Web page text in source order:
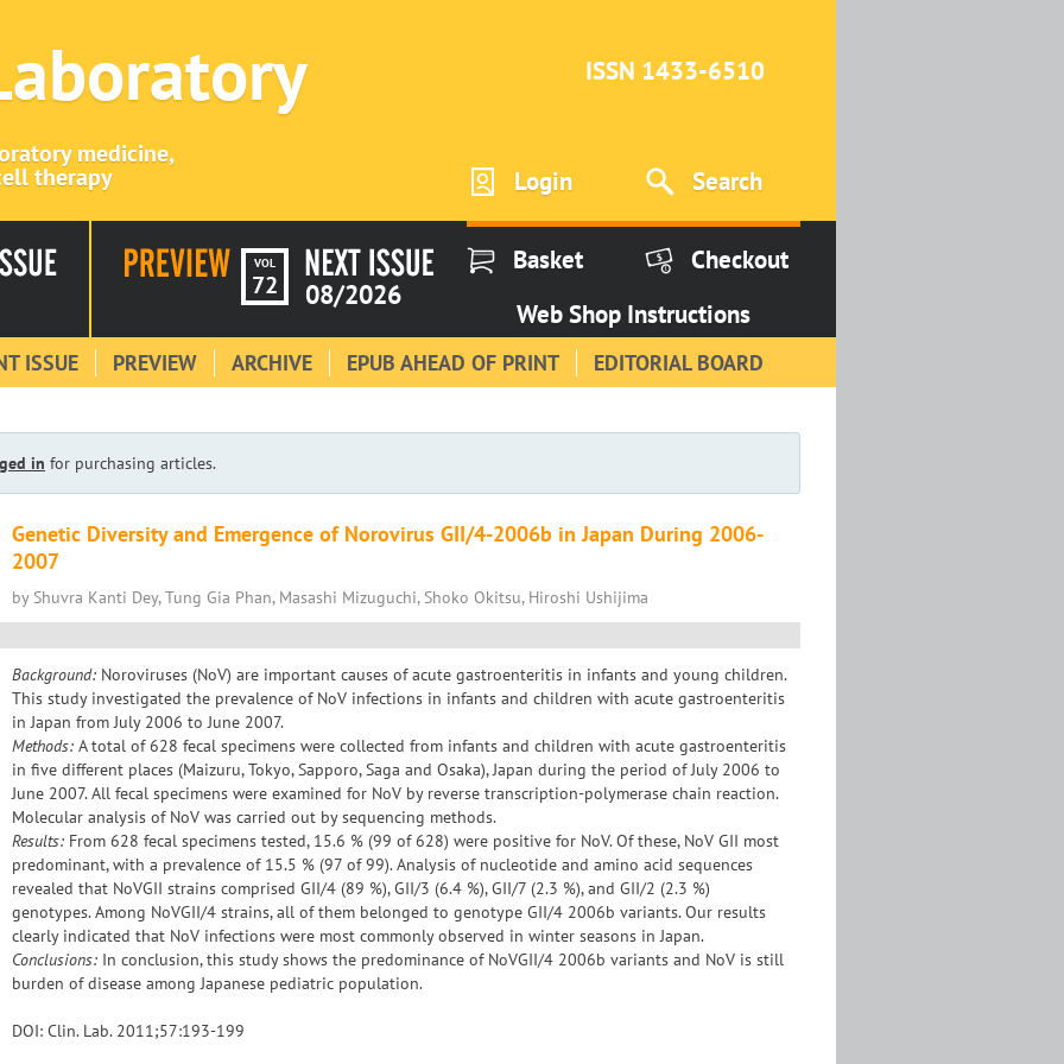
medicine,
therapy
ISSN 1433-6510
Login Search
VOL
72 08/2026
Basket
Checkout
Web Shop Instructions
ISSUE PREVIEW ARCHIVE EPUB AHEAD OF PRINT EDITORIAL BOARD
in for purchasing articles.
Genetic Diversity and Emergence of Norovirus GII/4-2006b in Japan During 2006-
2007
by Shuvra Kanti Dey, Tung Gia Phan, Masashi Mizuguchi, Shoko Okitsu, Hiroshi Ushijima
Background: Noroviruses (NoV) are important causes of acute gastroenteritis in infants and young children.
This study investigated the prevalence of NoV infections in infants and children with acute gastroenteritis
in Japan from July 2006 to June 2007.
Methods: A total of 628 fecal specimens were collected from infants and children with acute gastroenteritis
in five different places (Maizuru, Tokyo, Sapporo, Saga and Osaka), Japan during the period of July 2006 to
June 2007. All fecal specimens were examined for NoV by reverse transcription-polymerase chain reaction.
Molecular analysis of NoV was carried out by sequencing methods.
Results: From 628 fecal specimens tested, 15.6 % (99 of 628) were positive for NoV. Of these, NoV GII most
predominant, with a prevalence of 15.5 % (97 of 99). Analysis of nucleotide and amino acid sequences
revealed that NoVGII strains comprised GII/4 (89 %), GII/3 (6.4 %), GII/7 (2.3 %), and GII/2 (2.3 %)
genotypes. Among NoVGII/4 strains, all of them belonged to genotype GII/4 2006b variants. Our results
clearly indicated that NoV infections were most commonly observed in winter seasons in Japan.
Conclusions: In conclusion, this study shows the predominance of NoVGII/4 2006b variants and NoV is still
burden of disease among Japanese pediatric population.
DOI: Clin. Lab. 2011;57:193-199